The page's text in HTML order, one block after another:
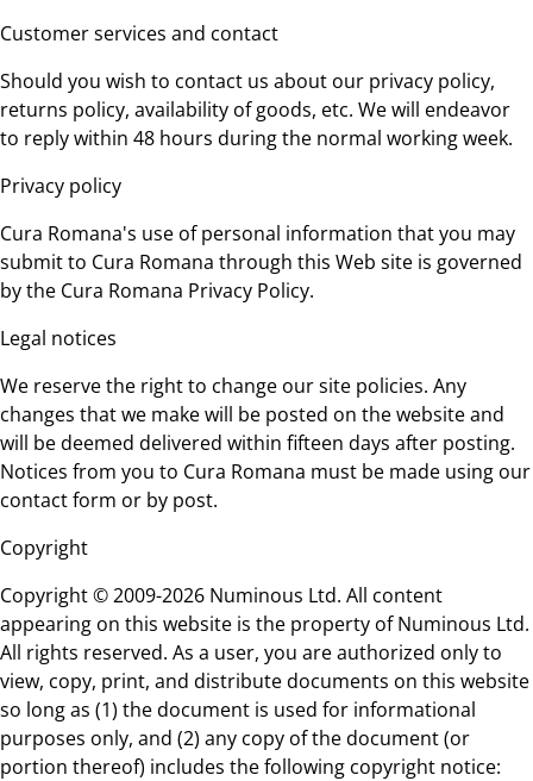
Customer services and contact
Should you wish to contact us about our privacy policy,
returns policy, availability of goods, etc. We will endeavor
to reply within 48 hours during the normal working week.
Privacy policy
Cura Romana's use of personal information that you may
submit to Cura Romana through this Web site is governed
by the Cura Romana Privacy Policy.
Legal notices
We reserve the right to change our site policies. Any
changes that we make will be posted on the website and
will be deemed delivered within fifteen days after posting.
Notices from you to Cura Romana must be made using our
contact form or by post.
Copyright
Copyright © 2009-2026 Numinous Ltd. All content
appearing on this website is the property of Numinous Ltd.
All rights reserved. As a user, you are authorized only to
view, copy, print, and distribute documents on this website
so long as (1) the document is used for informational
purposes only, and (2) any copy of the document (or
portion thereof) includes the following copyright notice: